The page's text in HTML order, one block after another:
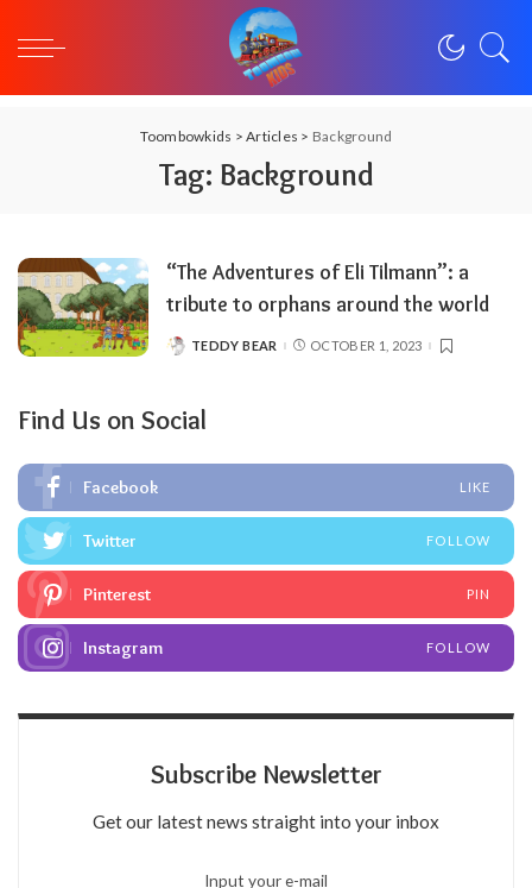
Toombowkids >Articles > Background
Tag: Background
“The Adventures of Eli Tilmann”: a
tribute to orphans around the world
POSTEDTEDDY BEAR OCTOBER 1, 2023
Find Us on Social
Facebook LIKE
Twitter FOLLOW
Pinterest PIN
Instagram FOLLOW
Subscribe Newsletter
Get our latest news straight into your inbox